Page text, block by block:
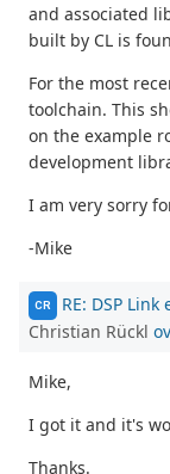
and associated
built by CL is
For the most
toolchain. This
on the example
development
I am very sorry
-Mike
CR RE: DSP
Christian Rückl
Mike,
I got it and it's
Thanks.